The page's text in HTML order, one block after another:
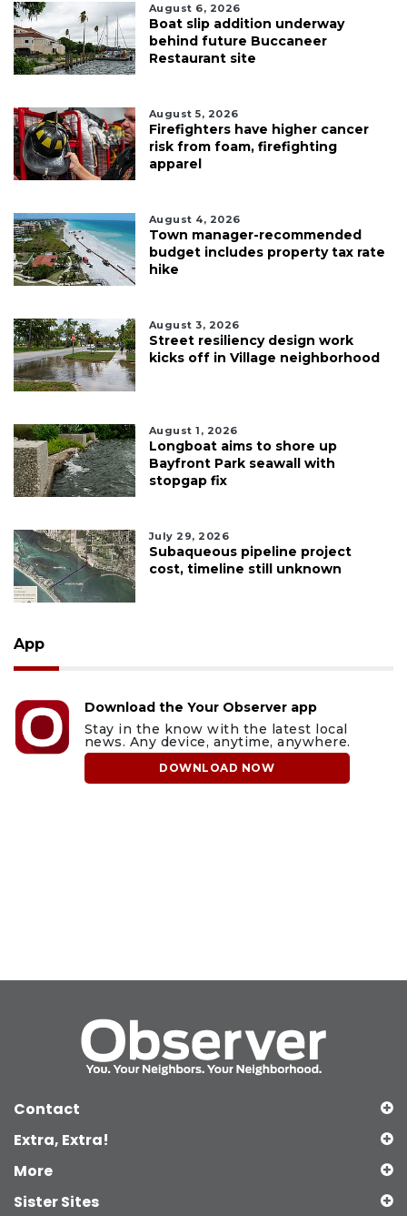
August 6, 2026
Boat slip addition underway
behind future Buccaneer
Restaurant site
August 5, 2026
Firefighters have higher cancer
risk from foam, firefighting
apparel
August 4, 2026
Town manager-recommended
budget includes property tax rate
hike
August 3, 2026
Street resiliency design work
kicks off in Village neighborhood
August 1, 2026
Longboat aims to shore up
Bayfront Park seawall with
stopgap fix
July 29, 2026
Subaqueous pipeline project
cost, timeline still unknown
App
Download the Your Observer app
Stay in the know with the latest local
news. Any device, anytime, anywhere.
DOWNLOAD NOW
Contact
Extra, Extra!
More
Sister Sites